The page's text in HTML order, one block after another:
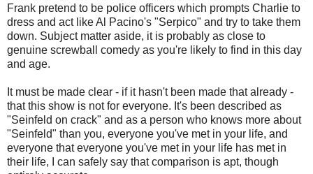
Frank pretend to be police officers which prompts Charlie to
dress and act like Al Pacino's "Serpico" and try to take them
down. Subject matter aside, it is probably as close to
genuine screwball comedy as you're likely to find in this day
and age.
It must be made clear - if it hasn't been made that already -
that this show is not for everyone. It's been described as
"Seinfeld on crack" and as a person who knows more about
"Seinfeld" than you, everyone you've met in your life, and
everyone that everyone you've met in your life has met in
their life, I can safely say that comparison is apt, though